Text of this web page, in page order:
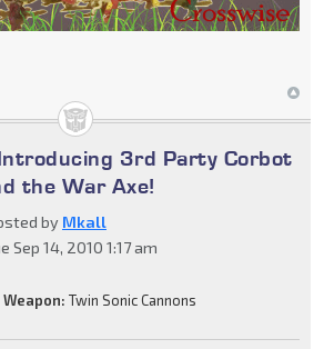
3rd Party Corbot
the War Axe!
by Mkall
Sep 14, 2010 1:17 am
Weapon: Twin Sonic Cannons